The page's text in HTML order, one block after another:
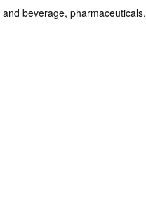
beverage, pharmaceuticals,